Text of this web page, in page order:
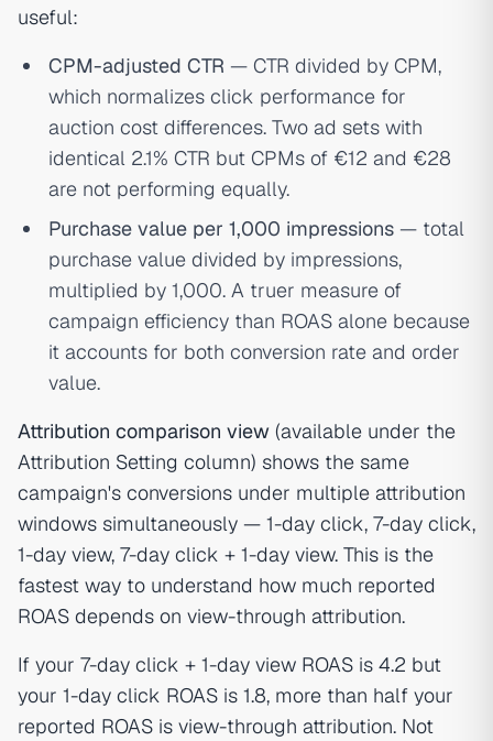
useful:
CPM-adjusted CTR — CTR divided by CPM,
which normalizes click performance for
auction cost differences. Two ad sets with
identical 2.1% CTR but CPMs of €12 and €28
are not performing equally.
Purchase value per 1,000 impressions — total
purchase value divided by impressions,
multiplied by 1,000. A truer measure of
campaign efficiency than ROAS alone because
it accounts for both conversion rate and order
value.
Attribution comparison view (available under the
Attribution Setting column) shows the same
campaign's conversions under multiple attribution
windows simultaneously — 1-day click, 7-day click,
1-day view, 7-day click + 1-day view. This is the
fastest way to understand how much reported
ROAS depends on view-through attribution.
If your 7-day click + 1-day view ROAS is 4.2 but
your 1-day click ROAS is 1.8, more than half your
reported ROAS is view-through attribution. Not